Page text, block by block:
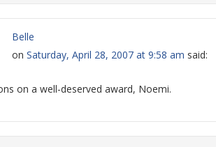
Belle
on Saturday, April 28, 2007 at 9:58 am said:
on a well-deserved award, Noemi.